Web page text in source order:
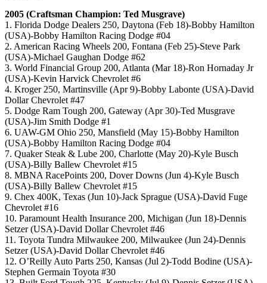
2005 (Craftsman Champion: Ted Musgrave)
1. Florida Dodge Dealers 250, Daytona (Feb 18)-Bobby Hamilton
(USA)-Bobby Hamilton Racing Dodge #04
2. American Racing Wheels 200, Fontana (Feb 25)-Steve Park
(USA)-Michael Gaughan Dodge #62
3. World Financial Group 200, Atlanta (Mar 18)-Ron Hornaday Jr
(USA)-Kevin Harvick Chevrolet #6
4. Kroger 250, Martinsville (Apr 9)-Bobby Labonte (USA)-David
Dollar Chevrolet #47
5. Dodge Ram Tough 200, Gateway (Apr 30)-Ted Musgrave
(USA)-Jim Smith Dodge #1
6. UAW-GM Ohio 250, Mansfield (May 15)-Bobby Hamilton
(USA)-Bobby Hamilton Racing Dodge #04
7. Quaker Steak & Lube 200, Charlotte (May 20)-Kyle Busch
(USA)-Billy Ballew Chevrolet #15
8. MBNA RacePoints 200, Dover Downs (Jun 4)-Kyle Busch
(USA)-Billy Ballew Chevrolet #15
9. Chex 400K, Texas (Jun 10)-Jack Sprague (USA)-David Fuge
Chevrolet #16
10. Paramount Health Insurance 200, Michigan (Jun 18)-Dennis
Setzer (USA)-David Dollar Chevrolet #46
11. Toyota Tundra Milwaukee 200, Milwaukee (Jun 24)-Dennis
Setzer (USA)-David Dollar Chevrolet #46
12. O’Reilly Auto Parts 250, Kansas (Jul 2)-Todd Bodine (USA)-
Stephen Germain Toyota #30